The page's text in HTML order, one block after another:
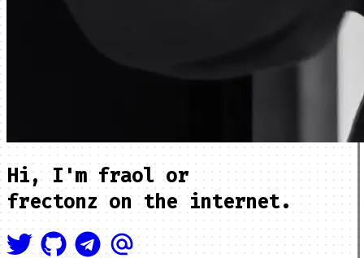
Hi, I'm fraolor
frectonzon the internet.